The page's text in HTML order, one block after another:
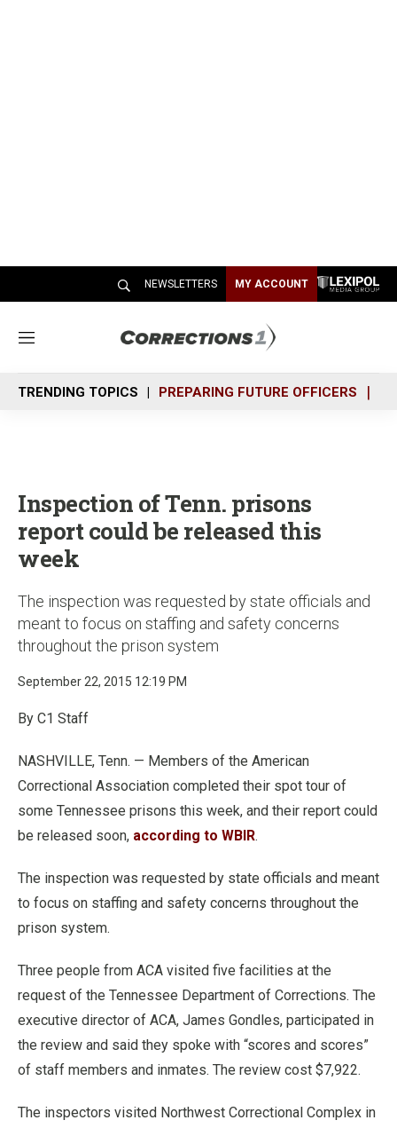
NEWSLETTERS MY ACCOUNT
M
n
u
TRENDING TOPICS PREPARING FUTURE OFFICERS
Inspection of Tenn. prisons
report could be released this
week
The inspection was requested by state officials and
meant to focus on staffing and safety concerns
throughout the prison system
September 22, 2015 12:19 PM
By C1 Staff
NASHVILLE, Tenn. — Members of the American
Correctional Association completed their spot tour of
some Tennessee prisons this week, and their report could
be released soon, according to WBIR.
The inspection was requested by state officials and meant
to focus on staffing and safety concerns throughout the
prison system.
Three people from ACA visited five facilities at the
request of the Tennessee Department of Corrections. The
executive director of ACA, James Gondles, participated in
the review and said they spoke with “scores and scores”
of staff members and inmates. The review cost $7,922.
The inspectors visited Northwest Correctional Complex in